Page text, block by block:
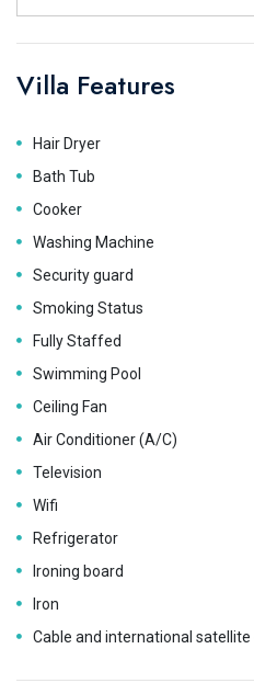
Villa Features
Hair Dryer
Bath Tub
Cooker
Washing Machine
Security guard
Smoking Status
Fully Staffed
Swimming Pool
Ceiling Fan
Air Conditioner (A/C)
Television
Wifi
Refrigerator
Ironing board
Iron
Cable and international satellite